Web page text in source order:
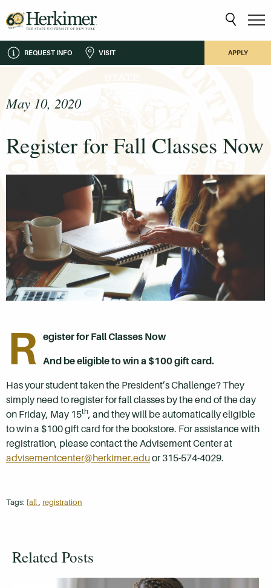
REQUEST INFO VISIT APPLY
May 10, 2020
Register for Fall Classes Now
R egister for Fall Classes Now
And be eligible to win a $100 gift card.
Has your student taken the President’s Challenge? They
simply need to register for fall classes by the end of the day
on Friday, May 15th, and they will be automatically eligible
to win a $100 gift card for the bookstore. For assistance with
registration, please contact the Advisement Center at
advisementcenter@herkimer.eduor 315-574-4029.
Tags: fall , registration
Related Posts